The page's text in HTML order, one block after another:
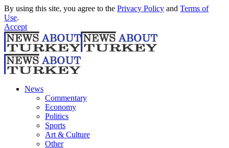
By using this site, you agree to the Privacy Policy and Terms of
Use.
Accept
News
Commentary
Economy
Politics
Sports
Art & Culture
Other